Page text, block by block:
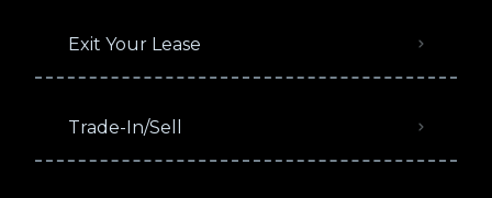
Exit Your Lease
Trade-In/Sell